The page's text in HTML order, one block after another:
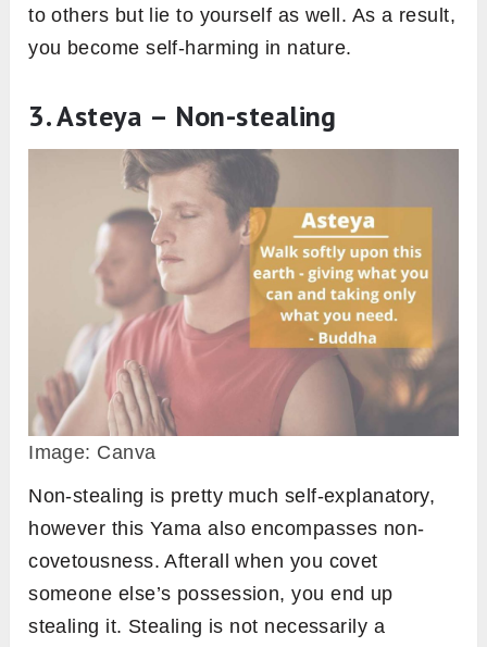
to others but lie to yourself as well. As a result,
you become self-harming in nature.
3. Asteya – Non-stealing
Image: Canva
Non-stealing is pretty much self-explanatory,
however this Yama also encompasses non-
covetousness. Afterall when you covet
someone else’s possession, you end up
stealing it. Stealing is not necessarily a